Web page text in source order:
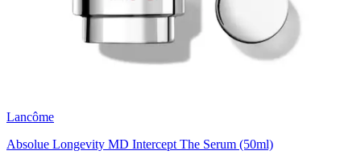
Lancôme
Absolue Longevity MD Intercept The Serum (50ml)